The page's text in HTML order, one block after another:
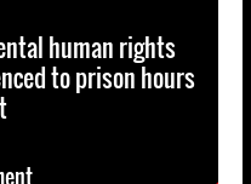
human rights
to prison hours